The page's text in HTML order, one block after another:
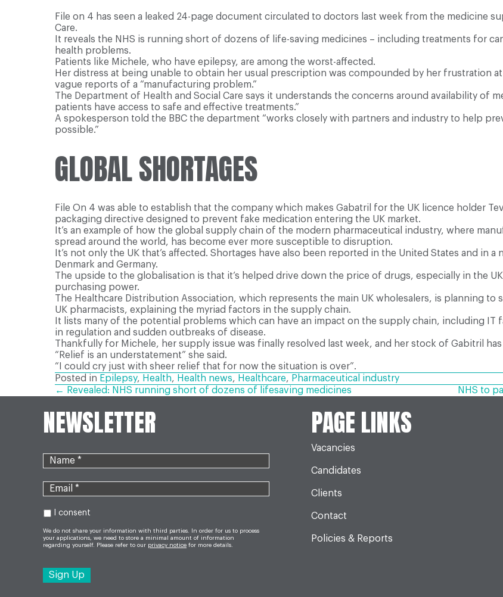
File on 4 has seen a leaked 24-page document circulated to doctors last week from the medicine
Care.
It reveals the NHS is running short of dozens of life-saving medicines – including treatments for
health problems.
Patients like Michele, who have epilepsy, are among the worst-affected.
Her distress at being unable to obtain her usual prescription was compounded by her frustration
vague reports of a “manufacturing problem.”
The Department of Health and Social Care says it understands the concerns around availability of
patients have access to safe and effective treatments.”
A spokesperson told the BBC the department “works closely with partners and industry to help
possible.”
GLOBAL SHORTAGES
File On 4 was able to establish that the company which makes Gabatril for the UK licence holder
packaging directive designed to prevent fake medication entering the UK market.
It’s an example of how the global supply chain of the modern pharmaceutical industry, where
spread around the world, has become ever more susceptible to disruption.
It’s not only the UK that’s affected. Shortages have also been reported in the United States and in
Denmark and Germany.
The upside to the globalisation is that it’s helped drive down the price of drugs, especially in the
purchasing power.
The Healthcare Distribution Association, which represents the main UK wholesalers, is planning
UK pharmacists, explaining the myriad factors in the supply chain.
It lists many of the potential problems which can have an impact on the supply chain, including
in regulation and sudden outbreaks of disease.
Thankfully for Michele, her supply issue was finally resolved last week, and her stock of Gabitril
“Relief is an understatement” she said.
“I could cry just with sheer relief that for now the situation is over”.
Posted in Epilepsy, Health, Health news, Healthcare, Pharmaceutical industry
POSTS
NAVIGATION
← Revealed: NHS running short of dozens of lifesaving medicines NHS to
NEWSLETTER
I consent
We do not share your information with third parties. In order for us to process
your applications, we need to store a minimal amount of information
regarding yourself. Please refer to our privacy notice for more details.
PAGE LINKS
Vacancies
Candidates
Clients
Contact
Policies & Reports